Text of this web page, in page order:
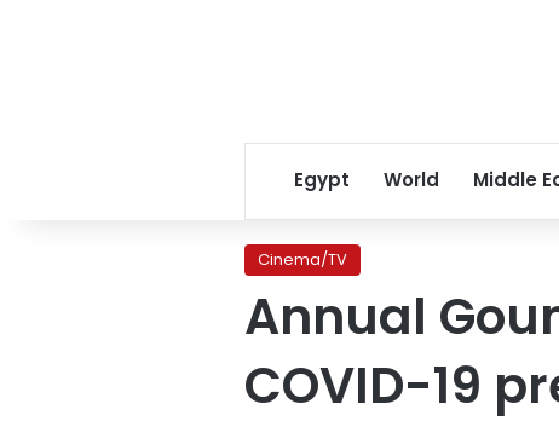
Egypt World Middle
Cinema/TV
Annual
COVID-19